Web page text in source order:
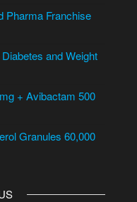
Pharma Franchise
and Weight
+ Avibactam 500
Granules 60,000